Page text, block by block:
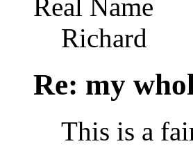
Real Name
Richard
Re: my
This is a